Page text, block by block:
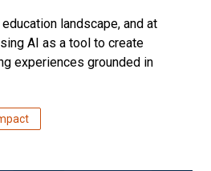
landscape, and at
AI as a tool to create
experiences grounded in